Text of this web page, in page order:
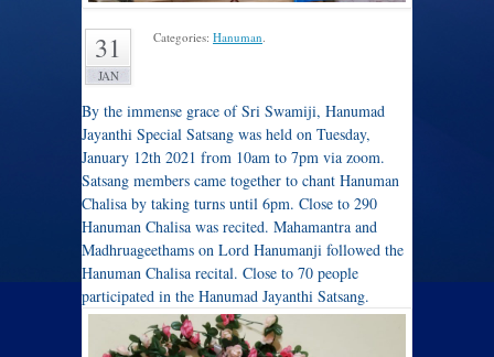
31
JAN
Categories: Hanuman.
By the immense grace of Sri Swamiji, Hanumad
Jayanthi Special Satsang was held on Tuesday,
January 12th 2021 from 10am to 7pm via zoom.
Satsang members came together to chant Hanuman
Chalisa by taking turns until 6pm. Close to 290
Hanuman Chalisa was recited. Mahamantra and
Madhruageethams on Lord Hanumanji followed the
Hanuman Chalisa recital. Close to 70 people
participated in the Hanumad Jayanthi Satsang.